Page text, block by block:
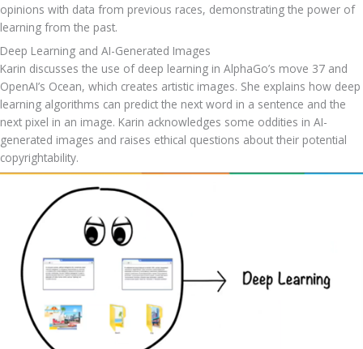
opinions with data from previous races, demonstrating the power of
learning from the past.
Deep Learning and AI-Generated Images
Karin discusses the use of deep learning in AlphaGo’s move 37 and
OpenAI’s Ocean, which creates artistic images. She explains how deep
learning algorithms can predict the next word in a sentence and the
next pixel in an image. Karin acknowledges some oddities in AI-
generated images and raises ethical questions about their potential
copyrightability.